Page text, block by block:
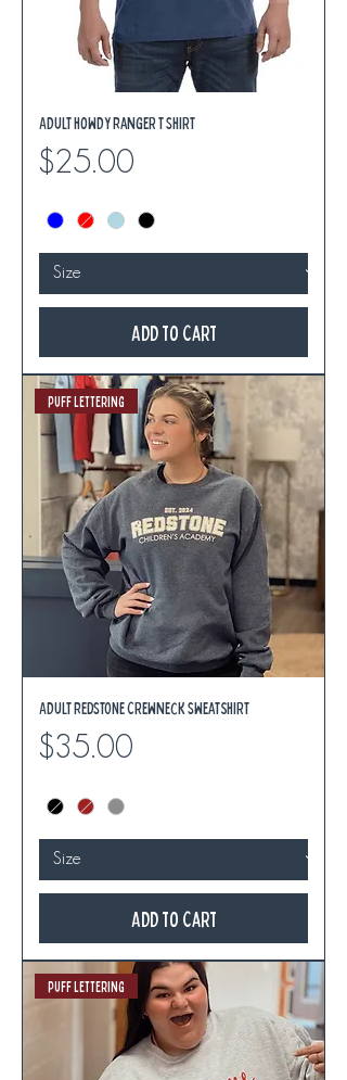
Adult Howdy Ranger T Shirt
Price
$25.00
Add to Cart
Puff Lettering
Adult REDSTONE Crewneck Sweatshirt
Price
$35.00
Add to Cart
Puff Lettering